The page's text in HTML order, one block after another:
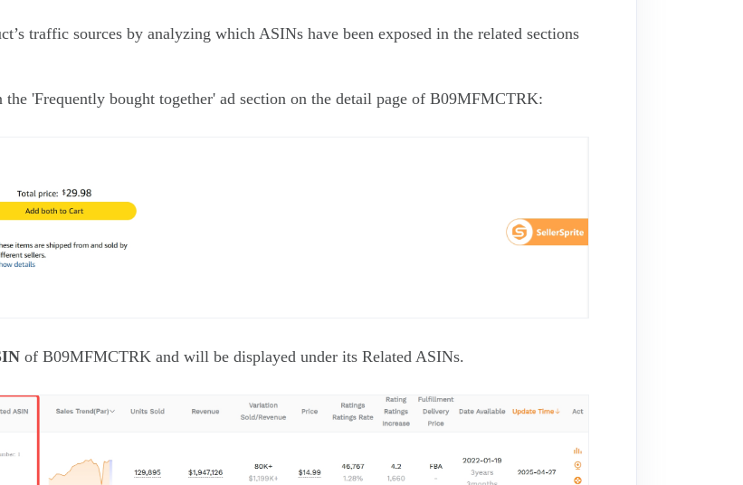
traffic sources by analyzing which ASINs have been exposed in the related sections
'Frequently bought together' ad section on the detail page of B09MFMCTRK:
of B09MFMCTRK and will be displayed under its Related ASINs.